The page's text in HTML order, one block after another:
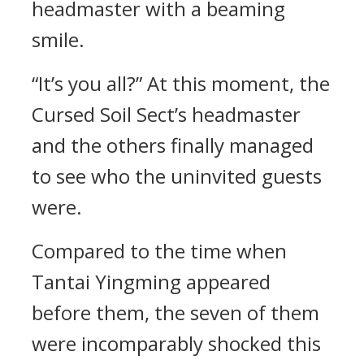
headmaster with a beaming
smile.
“It’s you all?” At this moment, the
Cursed Soil Sect’s headmaster
and the others finally managed
to see who the uninvited guests
were.
Compared to the time when
Tantai Yingming appeared
before them, the seven of them
were incomparably shocked this